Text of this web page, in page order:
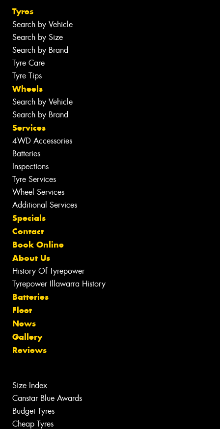
Tyres
Search by Vehicle
Search by Size
Search by Brand
Tyre Care
Tyre Tips
Wheels
Search by Vehicle
Search by Brand
Services
4WD Accessories
Batteries
Inspections
Tyre Services
Wheel Services
Additional Services
Specials
Contact
Book Online
About Us
History Of Tyrepower
Tyrepower Illawarra History
Batteries
Fleet
News
Gallery
Reviews
Size Index
Canstar Blue Awards
Budget Tyres
Cheap Tyres